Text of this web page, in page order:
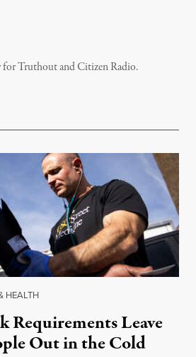
for Truthout and Citizen Radio.
HEALTH
Requirements Leave
Out in the Cold